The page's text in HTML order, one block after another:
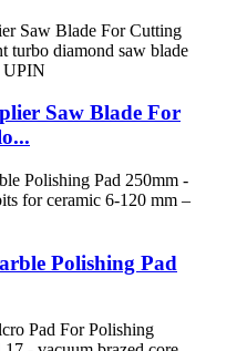
Saw Blade For
Polishing Pad